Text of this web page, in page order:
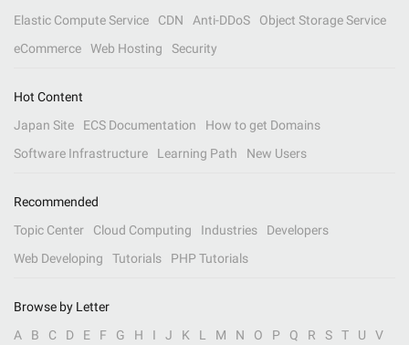
Elastic Compute Service
CDN Anti-DDoS
Object Storage Service
eCommerce
Web Hosting Security
Hot Content
Japan Site
ECS Documentation
How to get Domains
Software Infrastructure
Learning Path New Users
Recommended
Topic Center
Cloud Computing Industries
Developers
Web Developing
Tutorials PHP Tutorials
Browse by Letter
A
B C D E F G H I J K L M N O P Q R S T U V